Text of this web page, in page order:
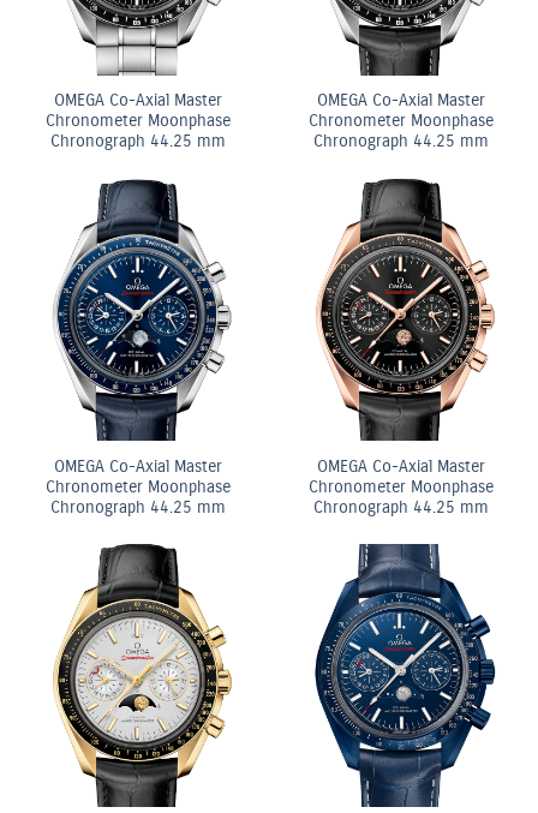
OMEGA Co-Axial Master
Chronometer Moonphase
Chronograph 44.25 mm
OMEGA Co-Axial Master
Chronometer Moonphase
Chronograph 44.25 mm
OMEGA Co-Axial Master
Chronometer Moonphase
Chronograph 44.25 mm
OMEGA Co-Axial Master
Chronometer Moonphase
Chronograph 44.25 mm